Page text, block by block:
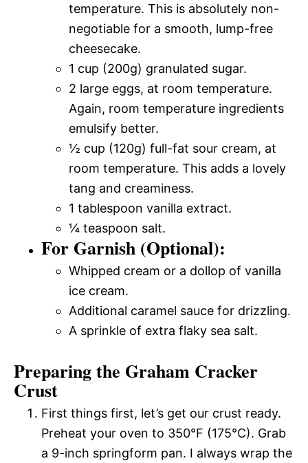
temperature. This is absolutely non-
negotiable for a smooth, lump-free
cheesecake.
1 cup (200g) granulated sugar.
2 large eggs, at room temperature.
Again, room temperature ingredients
emulsify better.
½ cup (120g) full-fat sour cream, at
room temperature. This adds a lovely
tang and creaminess.
1 tablespoon vanilla extract.
¼ teaspoon salt.
For Garnish (Optional):
Whipped cream or a dollop of vanilla
ice cream.
Additional caramel sauce for drizzling.
A sprinkle of extra flaky sea salt.
Preparing the Graham Cracker
Crust
First things first, let’s get our crust ready.
Preheat your oven to 350°F (175°C). Grab
a 9-inch springform pan. I always wrap the